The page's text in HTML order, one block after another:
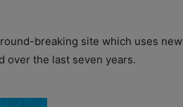
breaking site which uses new
over the last seven years.